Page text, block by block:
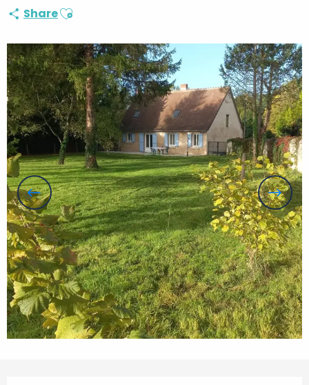
ShareAjouter aux favoris